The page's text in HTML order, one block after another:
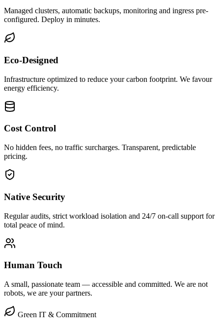
Managed clusters, automatic backups, monitoring and ingress pre-
configured. Deploy in minutes.
Eco-Designed
Infrastructure optimized to reduce your carbon footprint. We favour
energy efficiency.
Cost Control
No hidden fees, no traffic surcharges. Transparent, predictable
pricing.
Native Security
Regular audits, strict workload isolation and 24/7 on-call support for
total peace of mind.
Human Touch
A small, passionate team — accessible and committed. We are not
robots, we are your partners.
Green IT & Commitment